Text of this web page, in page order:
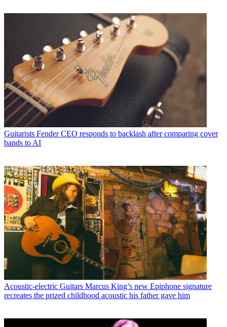
Guitarists Fender CEO responds to backlash after comparing cover
bands to AI
Acoustic-electric Guitars Marcus King’s new Epiphone signature
recreates the prized childhood acoustic his father gave him